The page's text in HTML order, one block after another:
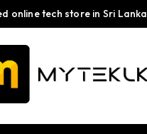
online tech store in Sri Lanka